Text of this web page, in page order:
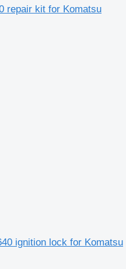
repair kit for Komatsu
ignition lock for Komatsu